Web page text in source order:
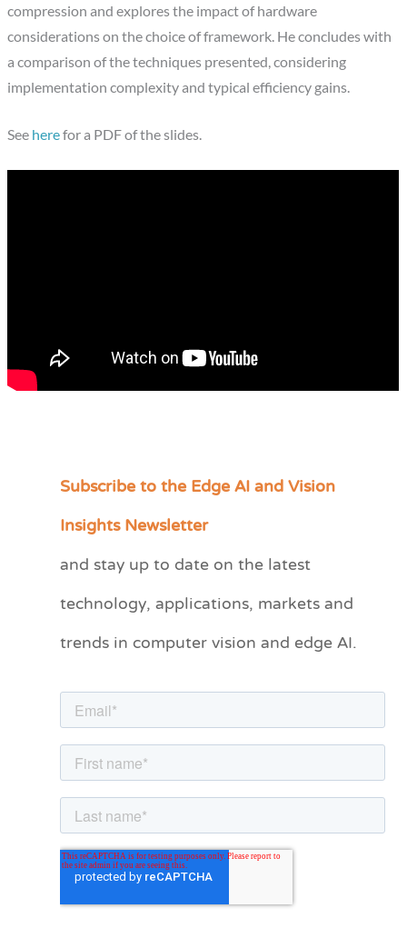
compression and explores the impact of hardware
considerations on the choice of framework. He concludes with
a comparison of the techniques presented, considering
implementation complexity and typical efficiency gains.
See herefor a PDF of the slides.
Subscribe to the Edge AI and Vision
Insights Newsletter
and stay up to date on the latest
technology, applications, markets and
trends in computer vision and edge AI.
C
e
r